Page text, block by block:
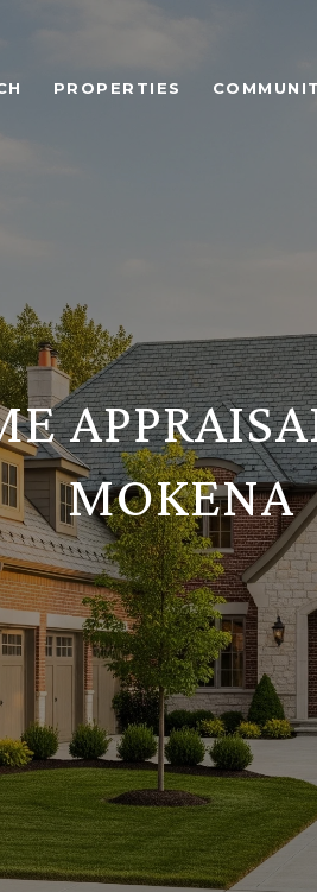
PROPERTIES
MOKENA